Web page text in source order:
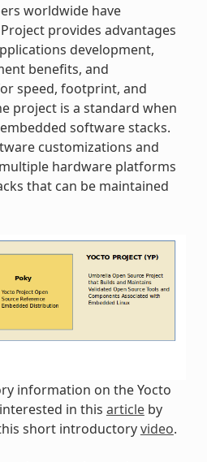
worldwide have
provides advantages
development,
benefits, and
speed, footprint, and
project is a standard when
software stacks.
customizations and
hardware platforms
that can be maintained
information on the Yocto
in this articleby
short introductoryvideo.